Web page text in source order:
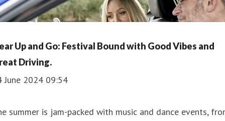
Up and Go: Festival Bound with Good Vibes and
Driving.
June 2024 09:54
summer is jam-packed with music and dance events,